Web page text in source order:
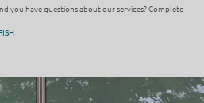
you have questions about our services? Complete